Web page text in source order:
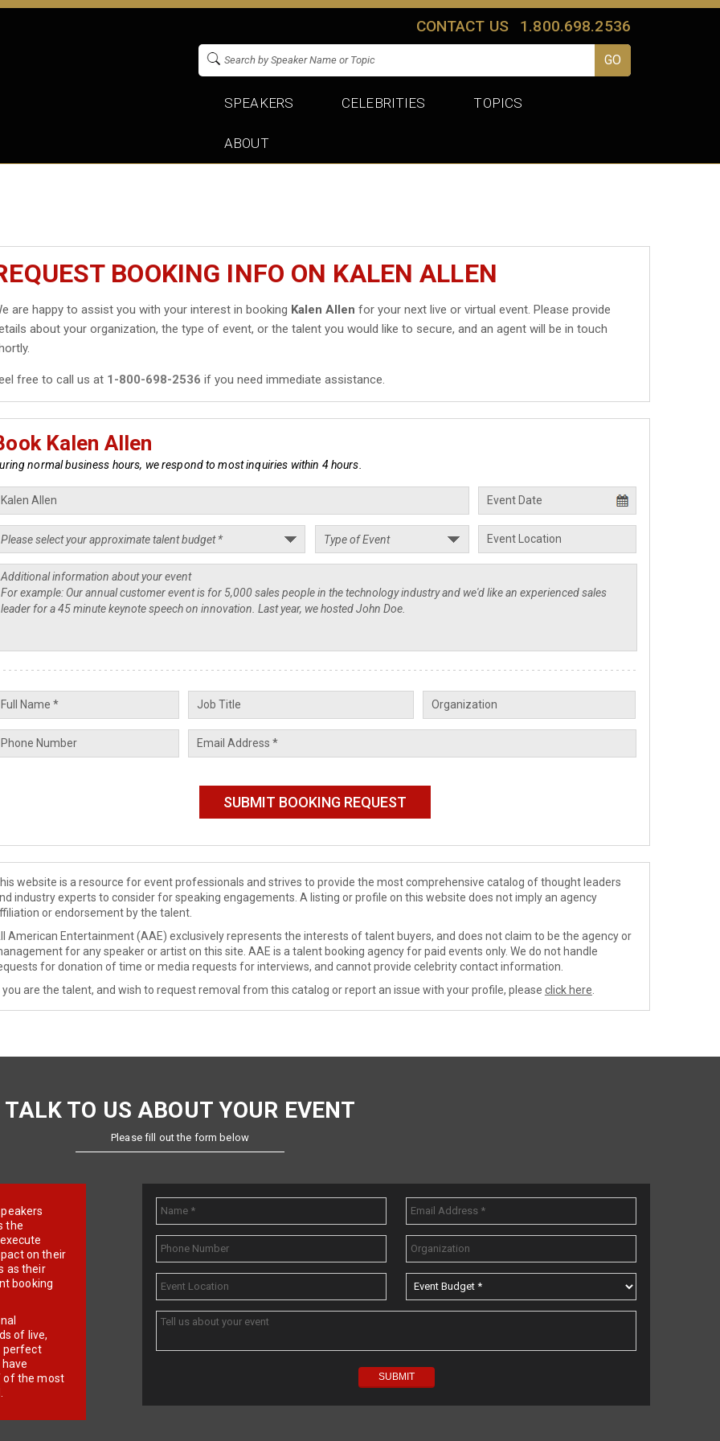
CONTACT US 1.800.698.2536
SPEAKERS CELEBRITIES TOPICS
ABOUT
BOOKING INFO ON KALEN ALLEN
are happy to assist you with your interest in booking Kalen Allen for your next live or virtual event. Please provide
about your organization, the type of event, or the talent you would like to secure, and an agent will be in touch
free to call us at 1-800-698-2536 if you need immediate assistance.
Kalen Allen
normal business hours, we respond to most inquiries within 4 hours.
website is a resource for event professionals and strives to provide the most comprehensive catalog of thought leaders
industry experts to consider for speaking engagements. A listing or profile on this website does not imply an agency
or endorsement by the talent.
American Entertainment (AAE) exclusively represents the interests of talent buyers, and does not claim to be the agency or
for any speaker or artist on this site. AAE is a talent booking agency for paid events only. We do not handle
for donation of time or media requests for interviews, and cannot provide celebrity contact information.
you are the talent, and wish to request removal from this catalog or report an issue with your profile, please click here
TALK TO US ABOUT YOUR EVENT
Please fill out the form below
the
on their
as their
booking
of live,
perfect
of the most